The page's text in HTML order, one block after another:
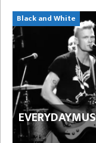
Black and White